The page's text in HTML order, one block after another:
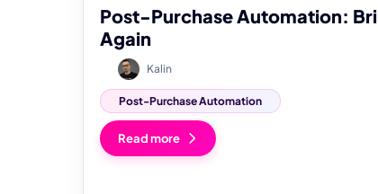
Post-Purchase Automation:
Again
Kalin
Post-Purchase Automation
Read more